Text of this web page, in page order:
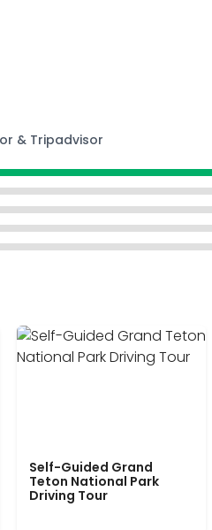
& Tripadvisor
Self-Guided Grand
Teton National Park
Driving Tour